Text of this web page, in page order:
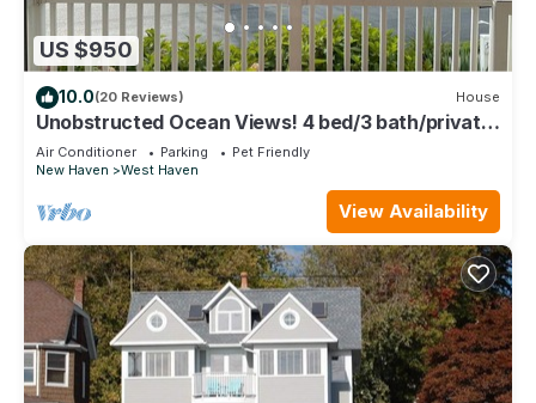
US $950
10.0(20 Reviews) House
Unobstructed Ocean Views! 4 bed/3 bath/private
parking
Air Conditioner Parking
Pet Friendly
New Haven
West Haven
View Availability